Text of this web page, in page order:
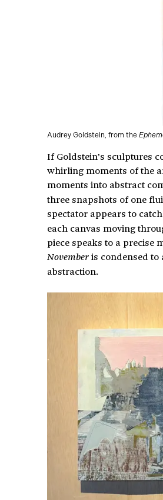
Audrey Goldstein, from the
If Goldstein’s sculptures
whirling moments of the
moments into abstract
three snapshots of one
spectator appears to
each canvas moving
piece speaks to a precise
Novemberis condensed
abstraction.